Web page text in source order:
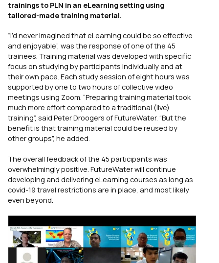
trainings to PLN in an eLearning setting using
tailored-made training material.
“I’d never imagined that eLearning could be so effective
and enjoyable”, was the response of one of the 45
trainees. Training material was developed with specific
focus on studying by participants individually and at
their own pace. Each study session of eight hours was
supported by one to two hours of collective video
meetings using Zoom. “Preparing training material took
much more effort compared to a traditional (live)
training”, said Peter Droogers of FutureWater. “But the
benefit is that training material could be reused by
other groups”, he added.
The overall feedback of the 45 participants was
overwhelmingly positive. FutureWater will continue
developing and delivering eLearning courses as long as
covid-19 travel restrictions are in place, and most likely
even beyond.